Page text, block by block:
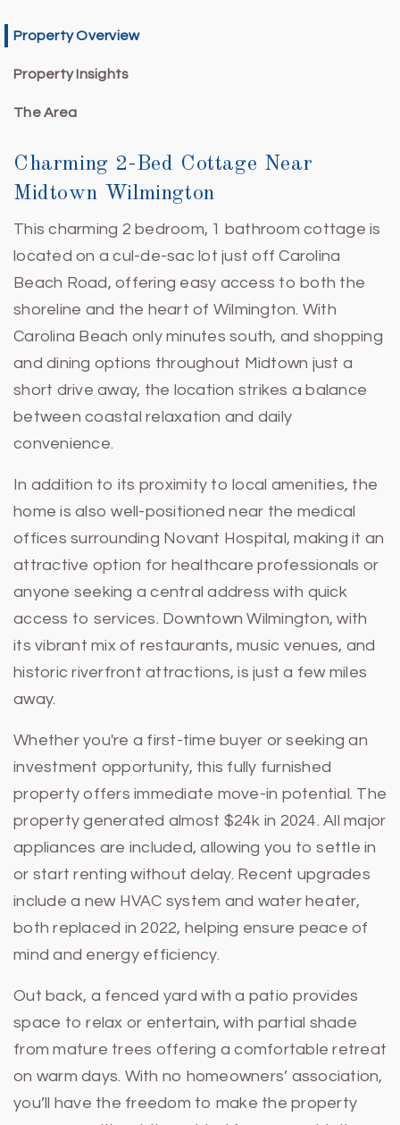
Property Overview
Property Insights
The Area
Charming 2-Bed Cottage Near
Midtown Wilmington
This charming 2 bedroom, 1 bathroom cottage is
located on a cul-de-sac lot just off Carolina
Beach Road, offering easy access to both the
shoreline and the heart of Wilmington. With
Carolina Beach only minutes south, and shopping
and dining options throughout Midtown just a
short drive away, the location strikes a balance
between coastal relaxation and daily
convenience.
In addition to its proximity to local amenities, the
home is also well-positioned near the medical
offices surrounding Novant Hospital, making it an
attractive option for healthcare professionals or
anyone seeking a central address with quick
access to services. Downtown Wilmington, with
its vibrant mix of restaurants, music venues, and
historic riverfront attractions, is just a few miles
away.
Whether you're a first-time buyer or seeking an
investment opportunity, this fully furnished
property offers immediate move-in potential. The
property generated almost $24k in 2024. All major
appliances are included, allowing you to settle in
or start renting without delay. Recent upgrades
include a new HVAC system and water heater,
both replaced in 2022, helping ensure peace of
mind and energy efficiency.
Out back, a fenced yard with a patio provides
space to relax or entertain, with partial shade
from mature trees offering a comfortable retreat
on warm days. With no homeowners’ association,
you’ll have the freedom to make the property